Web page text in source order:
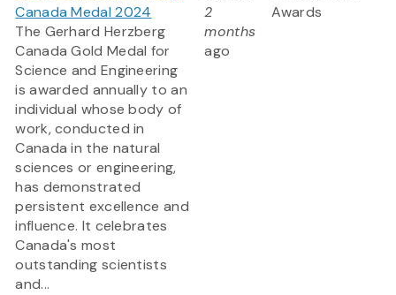
Canada Medal 2024
The Gerhard Herzberg
Canada Gold Medal for
Science and Engineering
is awarded annually to an
individual whose body of
work, conducted in
Canada in the natural
sciences or engineering,
has demonstrated
persistent excellence and
influence. It celebrates
Canada's most
outstanding scientists
and...
2
months
ago
Awards